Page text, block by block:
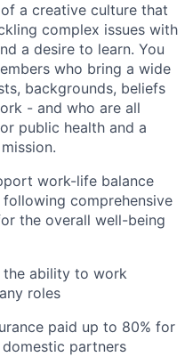
a creative culture that
complex issues with
a desire to learn. You
who bring a wide
backgrounds, beliefs
- and who are all
public health and a
work-life balance
comprehensive
the overall well-being
the ability to work
roles
paid up to 80% for
partners